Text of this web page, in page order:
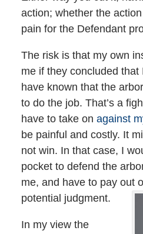
action; whether the
pain for the Defendant
The risk is that my own
me if they concluded
have known that the
to do the job. That’s a
have to take on against
be painful and costly. It
not win. In that case, I
pocket to defend the
me, and have to pay out
potential judgment.
In my view the